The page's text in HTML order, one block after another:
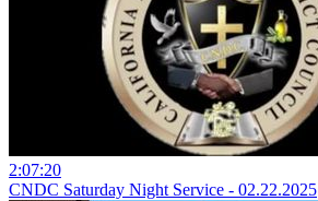
2:07:20
CNDC Saturday Night Service - 02.22.2025